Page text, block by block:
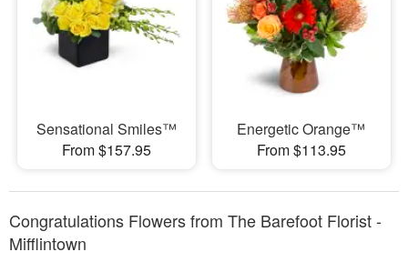
Sensational Smiles™
From $157.95
Energetic Orange™
From $113.95
Congratulations Flowers from The Barefoot Florist -
Mifflintown